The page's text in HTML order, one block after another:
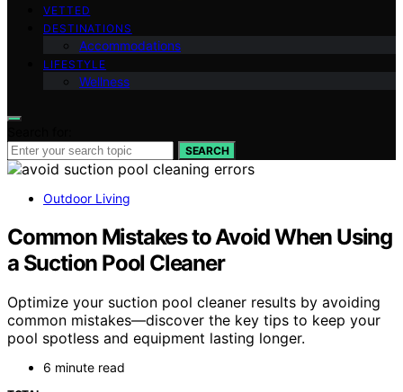
VETTED
DESTINATIONS
Accommodations
LIFESTYLE
Wellness
SEARCH
Outdoor Living
Common Mistakes to Avoid When Using
a Suction Pool Cleaner
Optimize your suction pool cleaner results by avoiding
common mistakes—discover the key tips to keep your
pool spotless and equipment lasting longer.
6 minute read